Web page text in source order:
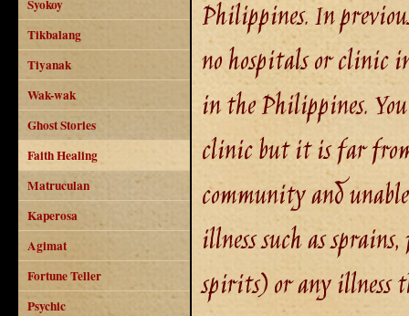
Syokoy
Tikbalang
Tiyanak
Wak-wak
Ghost Stories
Faith Healing
Matruculan
Kaperosa
Agimat
Fortune Teller
Psychic
Philippines. In
no hospitals or clinic
in the Philippines.
clinic but it is far
community and
illness such as
spirits) or any illness